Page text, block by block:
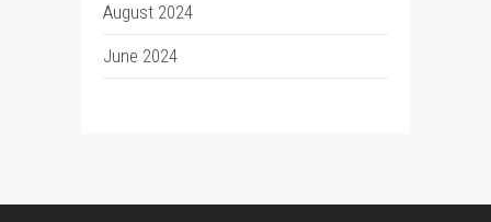
August 2024
June 2024